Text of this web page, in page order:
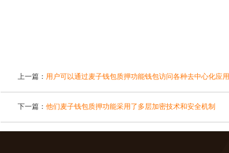
上一篇： 用户可以通过麦子钱包质押功能钱包访问各种去中心化应用
下一篇： 他们麦子钱包质押功能采用了多层加密技术和安全机制